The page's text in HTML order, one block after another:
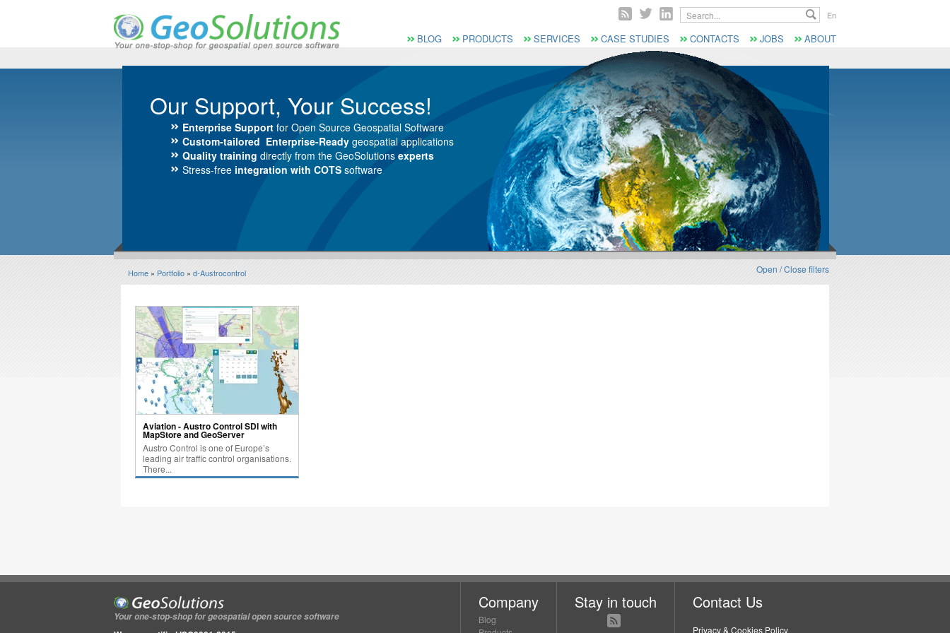
Search... En
Menù principale
BLOG PRODUCTS SERVICES CASE STUDIES CONTACTS JOBS ABOUT
Our Support, Your Success!
Enterprise Support for Open Source Geospatial Software
Custom-tailored Enterprise-Ready geospatial applications
Quality training directly from the GeoSolutions experts
Stress-free integration with COTS software
Home » Portfolio » d-Austrocontrol
d-Austrocontrol>
Open / Close filters
Aviation - Austro Control SDI with
MapStore and GeoServer
Austro Control is one of Europe’s
leading air traffic control organisations.
There...
Your one-stop-shop for geospatial open source software
Company
Blog
Stay in touch Contact Us
Privacy & Cookies Policy